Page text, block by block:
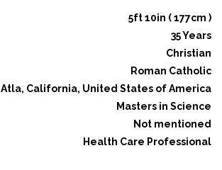
5ft 10in ( 177cm )
35 Years
Christian
Roman Catholic
Atla, California, United States of America
Masters in Science
Not mentioned
Health Care Professional